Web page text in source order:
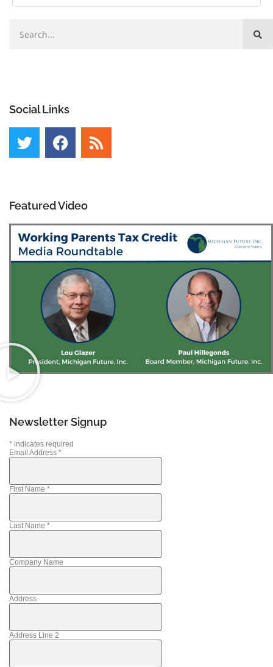
Social Links
Featured Video
Newsletter Signup
* indicates required
Email Address *
First Name *
Last Name *
Company Name
Address
Address Line 2